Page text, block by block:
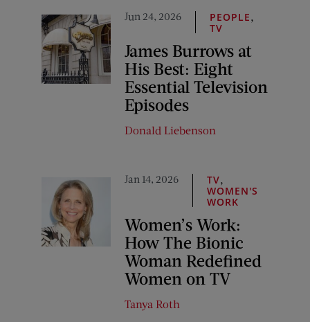
Jun 24, 2026 PEOPLE,
TV
James Burrows at
His Best: Eight
Essential Television
Episodes
Donald Liebenson
Jan 14, 2026 TV,
WOMEN'S
WORK
Women’s Work:
How The Bionic
Woman Redefined
Women on TV
Tanya Roth